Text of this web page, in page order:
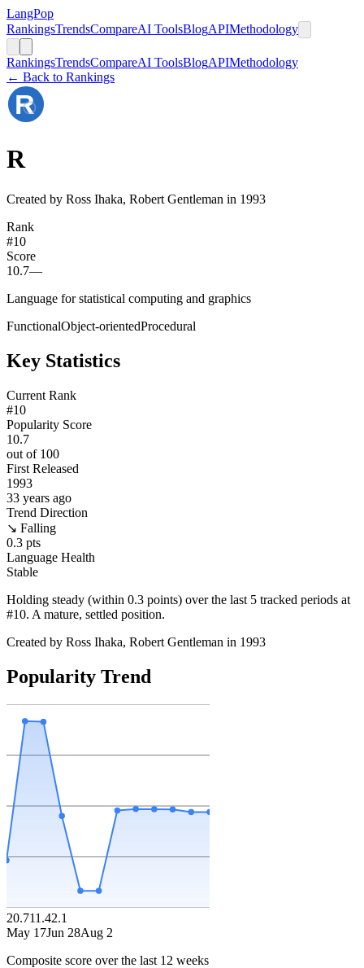
LangPop
RankingsTrendsCompareAI ToolsBlogAPIMethodology
RankingsTrendsCompareAI ToolsBlogAPIMethodology
← Back to Rankings
R
Created by Ross Ihaka, Robert Gentleman in 1993
Rank
#10
Score
10.7—
Language for statistical computing and graphics
FunctionalObject-orientedProcedural
Key Statistics
Current Rank
#10
Popularity Score
10.7
out of 100
First Released
1993
33 years ago
Trend Direction
↘ Falling
0.3 pts
Language Health
Stable
Holding steady (within 0.3 points) over the last 5 tracked periods at
#10. A mature, settled position.
Created by Ross Ihaka, Robert Gentleman in 1993
Popularity Trend
20.711.42.1
May 17Jun 28Aug 2
Composite score over the last 12 weeks